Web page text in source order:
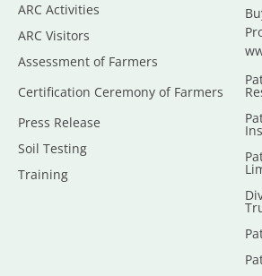
ARC Activities
ARC Visitors
Assessment of Farmers
Certification Ceremony of Farmers
Press Release
Soil Testing
Training